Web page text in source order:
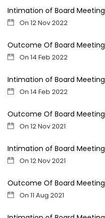
Intimation of Board Meeting
On 12 Nov 2022
Outcome Of Board Meeting
On 14 Feb 2022
Intimation of Board Meeting
On 14 Feb 2022
Outcome Of Board Meeting
On 12 Nov 2021
Intimation of Board Meeting
On 12 Nov 2021
Outcome Of Board Meeting
On 11 Aug 2021